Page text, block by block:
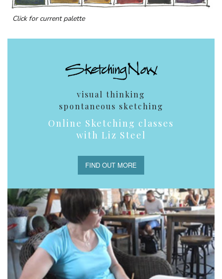
Click for current palette
visual thinking
spontaneous sketching
Online Sketching classes
with Liz Steel
FIND OUT MORE